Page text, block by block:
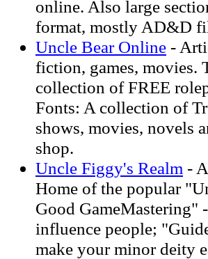
online. Also large
format, mostly AD&D
Uncle Bear Online -
fiction, games, movies.
collection of FREE
Fonts: A collection of
shows, movies, novels
shop.
Uncle Figgy's Realm -
Home of the popular
Good GameMastering"
influence people;
make your minor deity